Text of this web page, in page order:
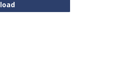
Program Review Schedule